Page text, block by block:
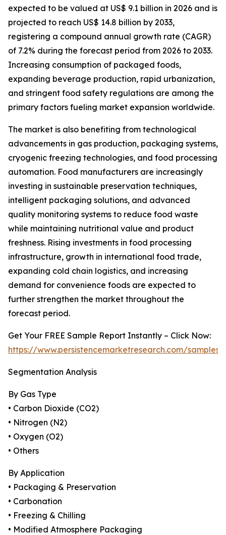
expected to be valued at US$ 9.1 billion in 2026 and is
projected to reach US$ 14.8 billion by 2033,
registering a compound annual growth rate (CAGR)
of 7.2% during the forecast period from 2026 to 2033.
Increasing consumption of packaged foods,
expanding beverage production, rapid urbanization,
and stringent food safety regulations are among the
primary factors fueling market expansion worldwide.
The market is also benefiting from technological
advancements in gas production, packaging systems,
cryogenic freezing technologies, and food processing
automation. Food manufacturers are increasingly
investing in sustainable preservation techniques,
intelligent packaging solutions, and advanced
quality monitoring systems to reduce food waste
while maintaining nutritional value and product
freshness. Rising investments in food processing
infrastructure, growth in international food trade,
expanding cold chain logistics, and increasing
demand for convenience foods are expected to
further strengthen the market throughout the
forecast period.
Get Your FREE Sample Report Instantly – Click Now:
https://www.persistencemarketresearch.com/samples/
Segmentation Analysis
By Gas Type
• Carbon Dioxide (CO2)
• Nitrogen (N2)
• Oxygen (O2)
• Others
By Application
• Packaging & Preservation
• Carbonation
• Freezing & Chilling
• Modified Atmosphere Packaging